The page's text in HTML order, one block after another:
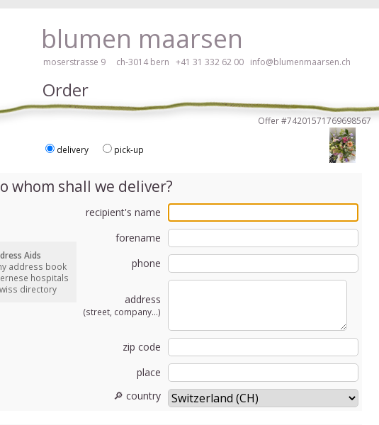
blumen maarsen
moserstrasse 9 ch-3014 bern +41 31 332 62 00 info@blumenmaarsen.ch
in an accessible way with a screen reader or braille display, please click here!
Order
whom shall we deliver?
recipient's name
forename
phone
address
(street, company...)
zip code
place
🔎 country
Offer #74201571769698567
delivery pick-up
Aids
address book
hospitals
directory